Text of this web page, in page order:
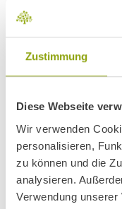
Zustimmung
Diese Webseite
Wir verwenden
personalisieren,
zu können und die
analysieren.
Verwendung
THE